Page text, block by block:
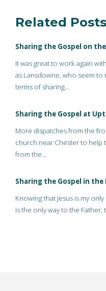
Related
Sharing the Gospel on
It was great to work again
as Lansdowne, who seem
terms of sharing…
Sharing the Gospel at
More dispatches from the
church near Chester to help
from the…
Sharing the Gospel in
Knowing that Jesus is my
is the only way to the